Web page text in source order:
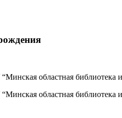
областная
областная